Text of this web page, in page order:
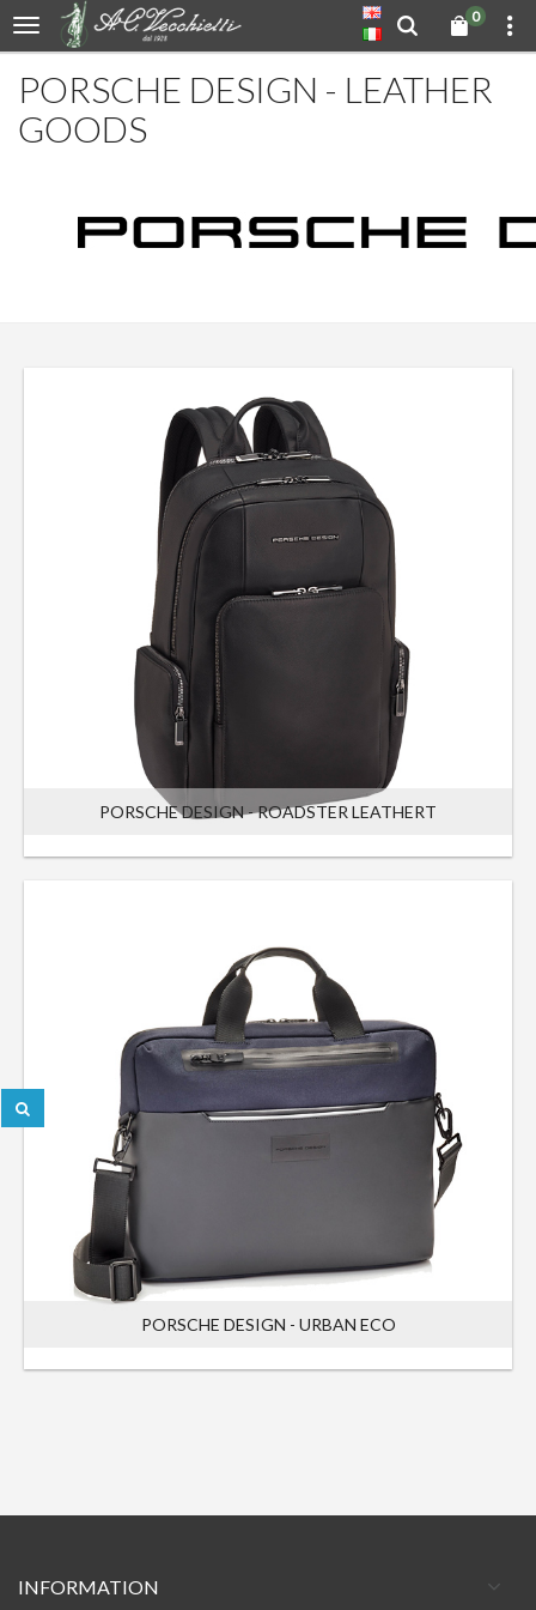
0
PORSCHE DESIGN - LEATHER
GOODS
PORSCHE DESIGN - ROADSTER LEATHERT
PORSCHE DESIGN - URBAN ECO
INFORMATION